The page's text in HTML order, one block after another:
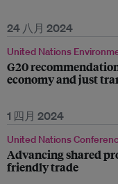
24 八月 2024
United Nations
G20
economy and just
1 四月 2024
United Nations
Advancing shared
friendly trade